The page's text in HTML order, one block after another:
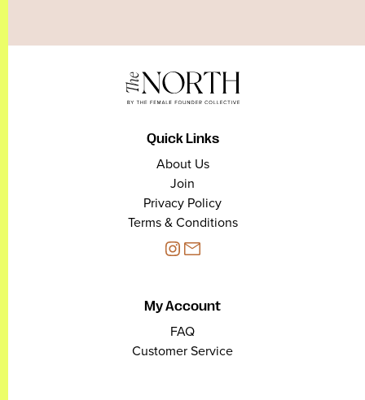
Quick Links
About Us
Join
Privacy Policy
Terms & Conditions
My Account
FAQ
Customer Service